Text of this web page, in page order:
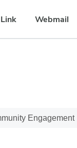
Webmail
Engagement